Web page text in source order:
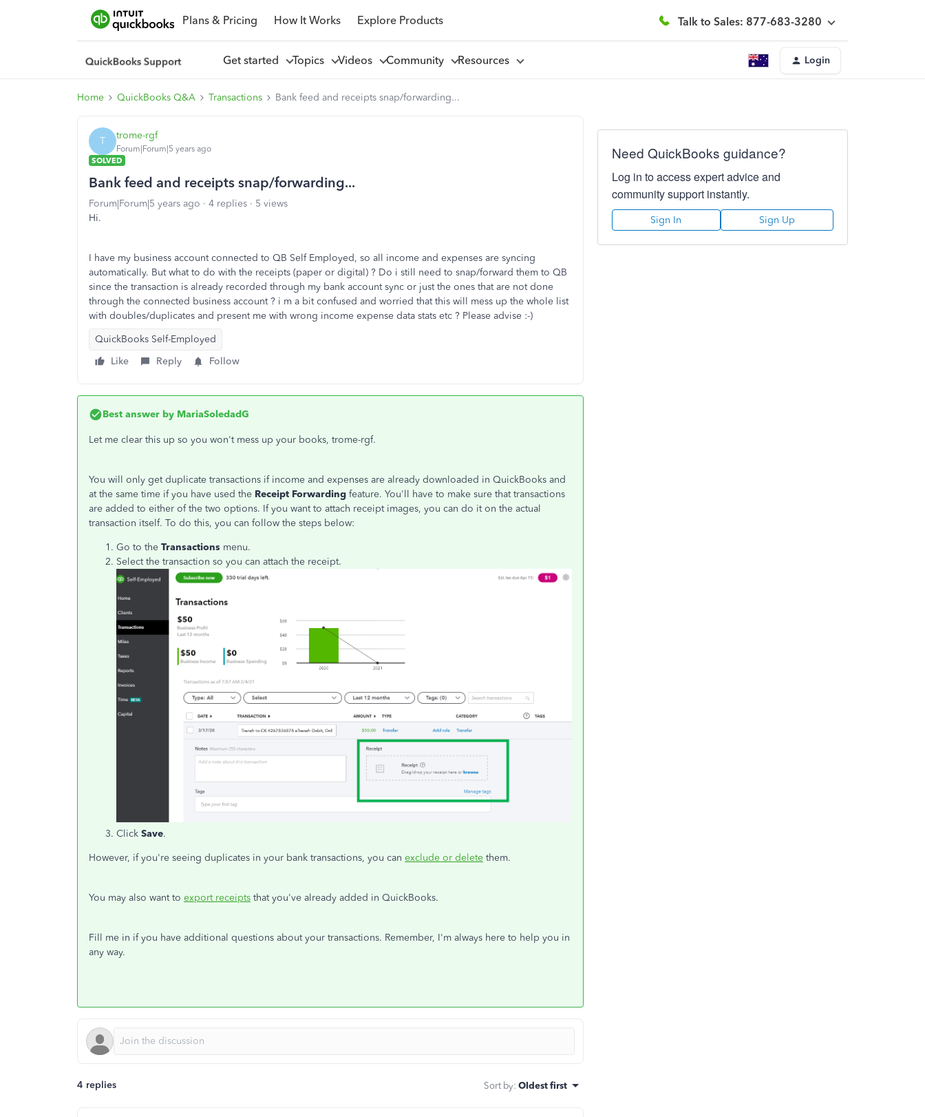
Plans & Pricing How It Works Explore Products Talk to Sales: 877-683-3280
Get started Topics Videos Community Resources Login
Home QuickBooks Q&A Transactions Bank feed and receipts snap/forwarding...
T trome-rgf
Forum|Forum|5 years ago
SOLVED
Bank feed and receipts snap/forwarding...
Forum|Forum|5 years ago 4 replies
5 views
Hi.
I have my business account connected to QB Self Employed, so all income and expenses are syncing
automatically. But what to do with the receipts (paper or digital) ? Do i still need to snap/forward them to QB
since the transaction is already recorded through my bank account sync or just the ones that are not done
through the connected business account ? i m a bit confused and worried that this will mess up the whole list
with doubles/duplicates and present me with wrong income expense data stats etc ? Please advise :-)
QuickBooks Self-Employed
Like
Reply Follow
Best answer by MariaSoledadG
Let me clear this up so you won't mess up your books, trome-rgf.
You will only get duplicate transactions if income and expenses are already downloaded in QuickBooks and
at the same time if you have used the Receipt Forwarding feature. You'll have to make sure that transactions
are added to either of the two options. If you want to attach receipt images, you can do it on the actual
transaction itself. To do this, you can follow the steps below:
Go to the Transactions menu.
Select the transaction so you can attach the receipt.
Click Save.
However, if you're seeing duplicates in your bank transactions, you can exclude or delete them.
You may also want to export receipts that you've already added in QuickBooks.
Fill me in if you have additional questions about your transactions. Remember, I'm always here to help you in
any way.
4 replies Sort by: Oldest first
Need QuickBooks guidance?
Log in to access expert advice and
community support instantly.
Sign In Sign Up